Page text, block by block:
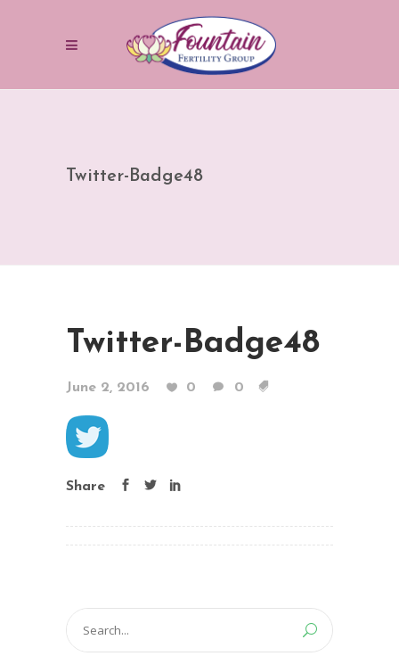
Twitter-Badge48
Twitter-Badge48
June 2, 2016 0 0
Share
Search
for: